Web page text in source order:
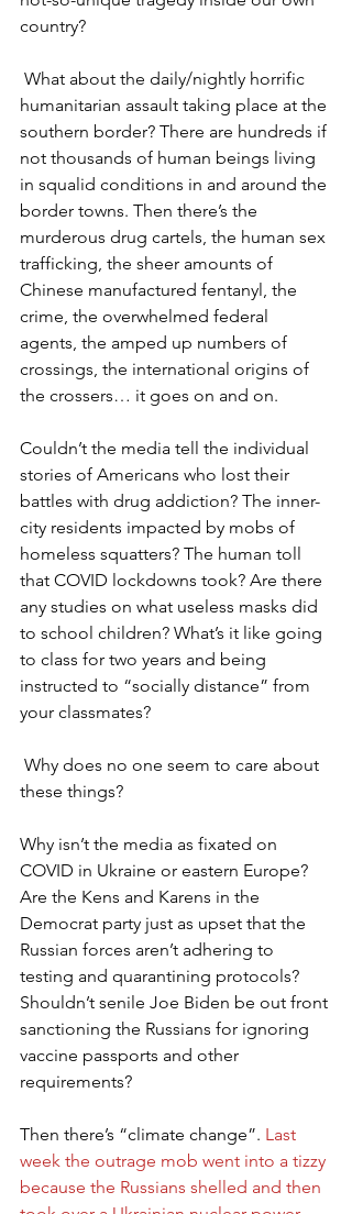
country?
humanitarian assault taking place at the
southern border? There are hundreds if
not thousands of human beings living
in squalid conditions in and around the
border towns. Then there’s the
murderous drug cartels, the human sex
trafficking, the sheer amounts of
Chinese manufactured fentanyl, the
crime, the overwhelmed federal
agents, the amped up numbers of
crossings, the international origins of
the crossers… it goes on and on.
Couldn’t the media tell the individual
stories of Americans who lost their
battles with drug addiction? The inner-
city residents impacted by mobs of
homeless squatters? The human toll
that COVID lockdowns took? Are there
any studies on what useless masks did
to school children? What’s it like going
to class for two years and being
instructed to “socially distance” from
your classmates?
these things?
Why isn’t the media as fixated on
COVID in Ukraine or eastern Europe?
Are the Kens and Karens in the
Democrat party just as upset that the
Russian forces aren’t adhering to
testing and quarantining protocols?
Shouldn’t senile Joe Biden be out front
sanctioning the Russians for ignoring
vaccine passports and other
requirements?
Then there’s “climate change”. Last
week the outrage mob went into a tizzy
because the Russians shelled and then